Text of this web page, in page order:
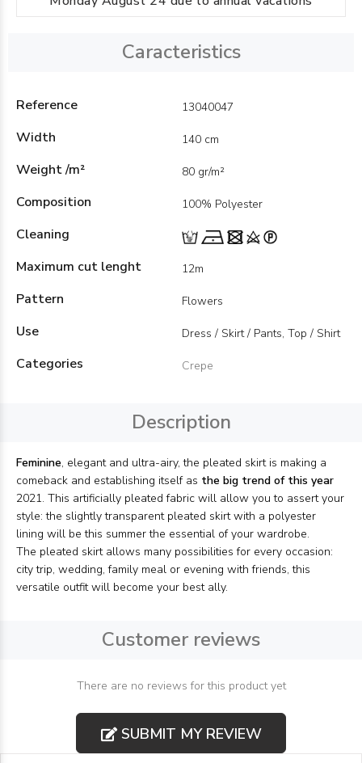
Caracteristics
Reference 13040047
Width 140 cm
Weight /m² 80 gr/m²
Composition 100% Polyester
Cleaning
Maximum cut lenght
12m
Pattern Flowers
Use Dress / Skirt / Pants, Top / Shirt
Categories Crepe
Description
Feminine, elegant and ultra-airy, the pleated skirt is making a
comeback and establishing itself as the big trend of this year
2021. This artificially pleated fabric will allow you to assert your
style: the slightly transparent pleated skirt with a polyester
lining will be this summer the essential of your wardrobe.
The pleated skirt allows many possibilities for every occasion:
city trip, wedding, family meal or evening with friends, this
versatile outfit will become your best ally.
Customer reviews
There are no reviews for this product yet
SUBMIT MY REVIEW